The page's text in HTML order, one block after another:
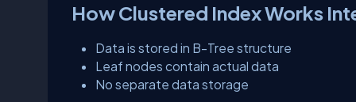
How Clustered Index Works
Data is stored in B-Tree structure
Leaf nodes contain actual data
No separate data storage